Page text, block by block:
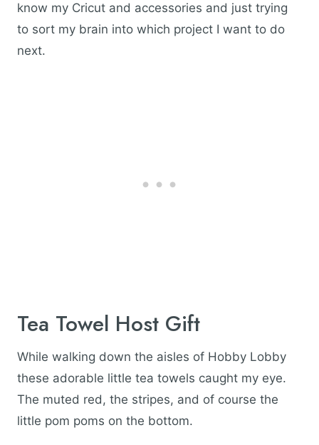
know my Cricut and accessories and just trying
to sort my brain into which project I want to do
next.
Tea Towel Host Gift
While walking down the aisles of Hobby Lobby
these adorable little tea towels caught my eye.
The muted red, the stripes, and of course the
little pom poms on the bottom.